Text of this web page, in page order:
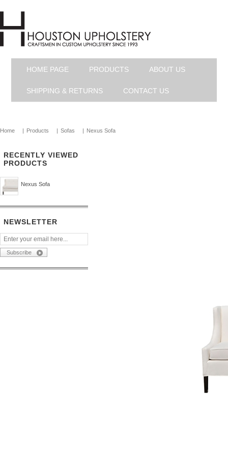
HOME PAGE PRODUCTS ABOUT US
SHIPPING & RETURNS CONTACT US
Home | Products | Sofas | Nexus Sofa
RECENTLY VIEWED
PRODUCTS
Nexus Sofa
NEWSLETTER